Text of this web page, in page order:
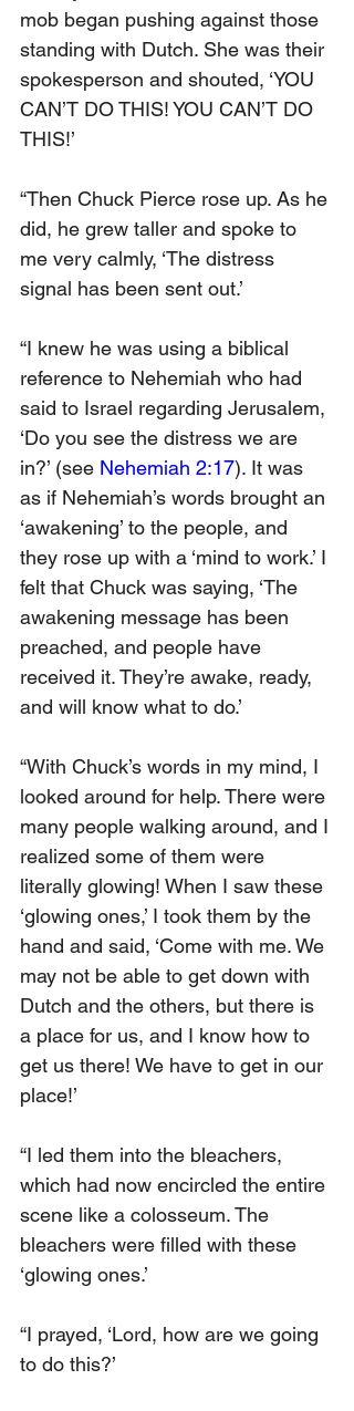
mob began pushing against those
standing with Dutch. She was their
spokesperson and shouted, ‘YOU
CAN’T DO THIS! YOU CAN’T DO
THIS!’
“Then Chuck Pierce rose up. As he
did, he grew taller and spoke to
me very calmly, ‘The distress
signal has been sent out.’
“I knew he was using a biblical
reference to Nehemiah who had
said to Israel regarding Jerusalem,
‘Do you see the distress we are
in?’ (see Nehemiah 2:17). It was
as if Nehemiah’s words brought an
‘awakening’ to the people, and
they rose up with a ‘mind to work.’ I
felt that Chuck was saying, ‘The
awakening message has been
preached, and people have
received it. They’re awake, ready,
and will know what to do.’
“With Chuck’s words in my mind, I
looked around for help. There were
many people walking around, and I
realized some of them were
literally glowing! When I saw these
‘glowing ones,’ I took them by the
hand and said, ‘Come with me. We
may not be able to get down with
Dutch and the others, but there is
a place for us, and I know how to
get us there! We have to get in our
place!’
“I led them into the bleachers,
which had now encircled the entire
scene like a colosseum. The
bleachers were filled with these
‘glowing ones.’
“I prayed, ‘Lord, how are we going
to do this?’